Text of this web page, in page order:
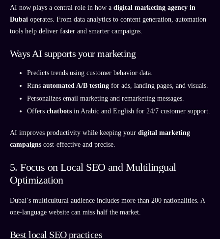
AI now plays a central role in how a digital marketing agency in
Dubai operates. From data analytics to content generation, automation
tools help deliver faster and smarter campaigns.
Ways AI supports your marketing
Predicts trends using customer behavior data.
Runs automated A/B testing for ads, landing pages, and visuals.
Personalizes email marketing and remarketing messages.
Offers chatbots in Arabic and English for 24/7 customer support.
AI improves productivity while keeping your digital marketing
campaigns cost-effective and precise.
5. Focus on Local SEO and Multilingual
Optimization
Dubai’s multicultural audience includes more than 200 nationalities. A
one-language website can miss half the market.
Best local SEO practices